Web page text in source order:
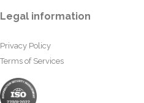
Legal information
Privacy Policy
Terms of Services